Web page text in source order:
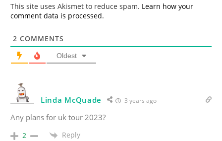
This site uses Akismet to reduce spam. Learn how your
comment data is processed.
2 COMMENTS
Oldest
Linda McQuade 3 years ago
Any plans for uk tour 2023?
2 Reply